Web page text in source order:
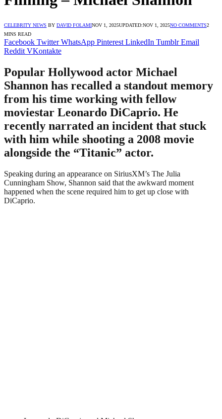
CELEBRITY NEWS BY DAVID FOLAMINOV 1, 2025UPDATED:NOV 1, 2025NO COMMENTS2
MINS READ
Facebook Twitter WhatsApp Pinterest LinkedIn Tumblr Email
Reddit VKontakte
Popular Hollywood actor Michael
Shannon has recalled a standout memory
from his time working with fellow
moviestar Leonardo DiCaprio. He
recently narrated an incident that stuck
with him while shooting a 2008 movie
alongside the “Titanic” actor.
Speaking during an appearance on SiriusXM’s The Julia
Cunningham Show, Shannon said that the awkward moment
happened when the scene required him to get up close with
DiCaprio.